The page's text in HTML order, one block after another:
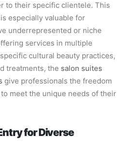
to their specific clientele. This
especially valuable for
underrepresented or niche
services in multiple
cultural beauty practices,
treatments, the salon suites
give professionals the freedom
meet the unique needs of their
for Diverse